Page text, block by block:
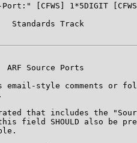
[CFWS] 1*5DIGIT
Standards Track
ARF Source Ports
email-style comments or
that includes the
field SHOULD also be